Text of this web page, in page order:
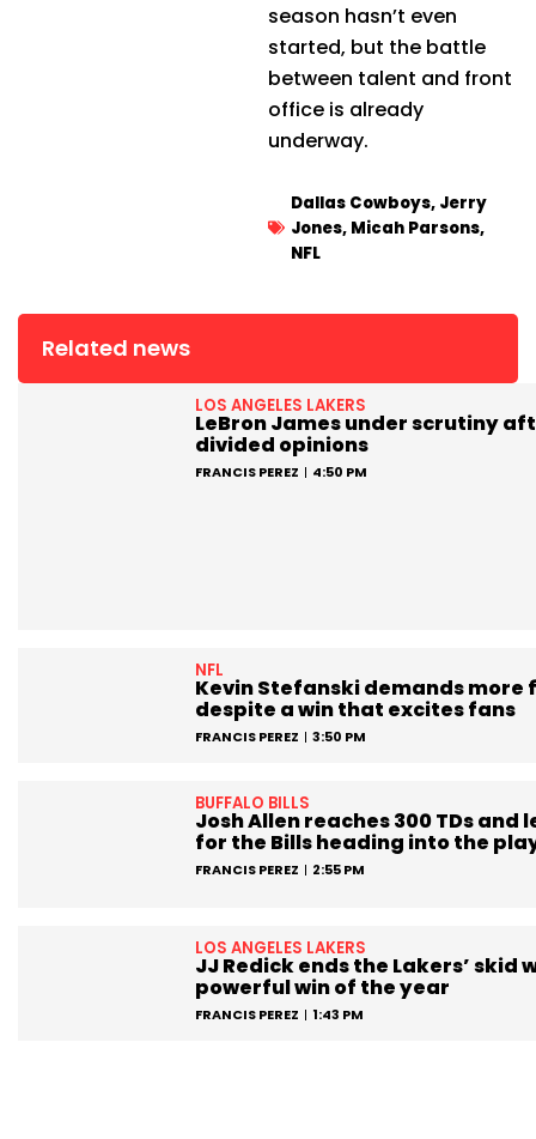
season hasn’t even
started, but the battle
between talent and front
office is already
underway.
Dallas Cowboys, Jerry
Jones, Micah Parsons,
NFL
Related news
LOS ANGELES LAKERS
LeBron James under scrutiny
divided opinions
FRANCIS PEREZ 4:50 PM
NFL
Kevin Stefanski demands more
despite a win that excites fans
FRANCIS PEREZ 3:50 PM
BUFFALO BILLS
Josh Allen reaches 300 TDs and
for the Bills heading into the
FRANCIS PEREZ 2:55 PM
LOS ANGELES LAKERS
JJ Redick ends the Lakers’ skid
powerful win of the year
FRANCIS PEREZ 1:43 PM